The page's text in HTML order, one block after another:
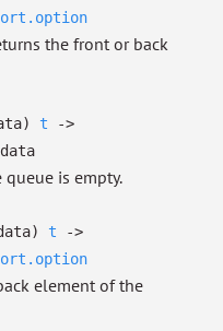
the front or back
) t
->
is empty.
) t
->
element of the